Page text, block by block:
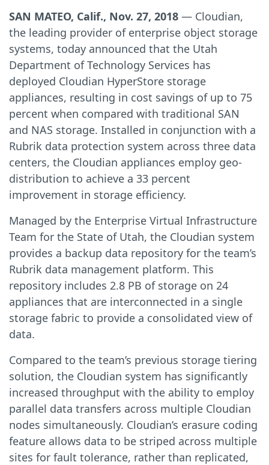
SAN MATEO, Calif., Nov. 27, 2018 — Cloudian,
the leading provider of enterprise object storage
systems, today announced that the Utah
Department of Technology Services has
deployed Cloudian HyperStore storage
appliances, resulting in cost savings of up to 75
percent when compared with traditional SAN
and NAS storage. Installed in conjunction with a
Rubrik data protection system across three data
centers, the Cloudian appliances employ geo-
distribution to achieve a 33 percent
improvement in storage efficiency.
Managed by the Enterprise Virtual Infrastructure
Team for the State of Utah, the Cloudian system
provides a backup data repository for the team’s
Rubrik data management platform. This
repository includes 2.8 PB of storage on 24
appliances that are interconnected in a single
storage fabric to provide a consolidated view of
data.
Compared to the team’s previous storage tiering
solution, the Cloudian system has significantly
increased throughput with the ability to employ
parallel data transfers across multiple Cloudian
nodes simultaneously. Cloudian’s erasure coding
feature allows data to be striped across multiple
sites for fault tolerance, rather than replicated,